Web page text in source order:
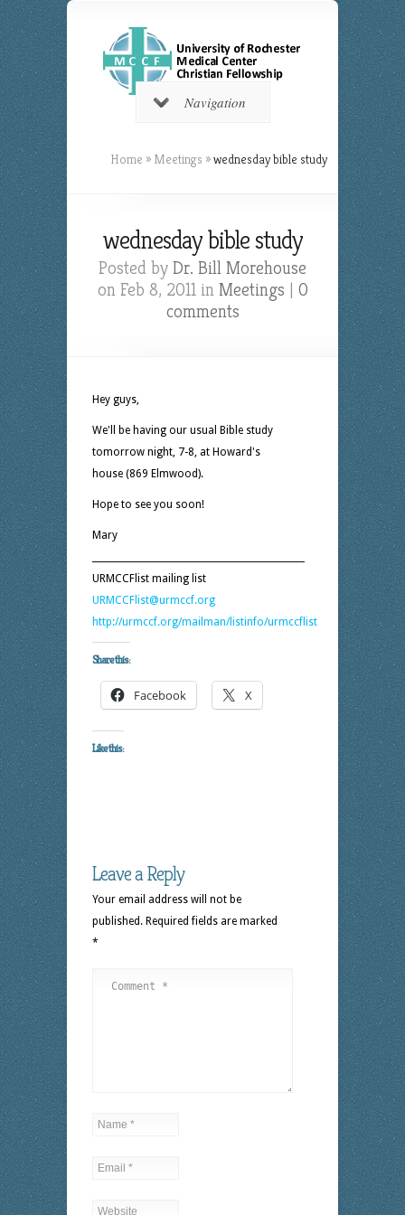
Navigation
Home » Meetings »wednesday bible study
wednesday bible study
Posted by Dr. Bill Morehouse
on Feb 8, 2011 in Meetings | 0
comments
Hey guys,
We'll be having our usual Bible study
tomorrow night, 7-8, at Howard's
house (869 Elmwood).
Hope to see you soon!
Mary
URMCCFlist mailing list
URMCCFlist@urmccf.org
http://urmccf.org/mailman/listinfo/urmccflist
Share this:
Facebook X
Like this:
Leave a Reply
Your email address will not be
published. Required fields are marked
*